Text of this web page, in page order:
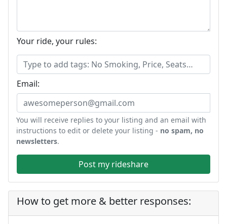
Your ride, your rules:
Email:
You will receive replies to your listing and an email with
instructions to edit or delete your listing - no spam, no
newsletters.
Post my rideshare
How to get more & better responses: